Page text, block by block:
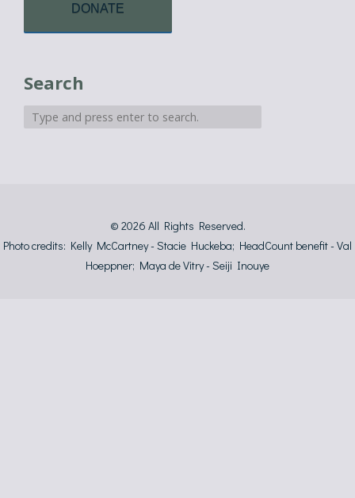
DONATE
Search
© 2026 All Rights Reserved.
Photo credits: Kelly McCartney - Stacie Huckeba; HeadCount benefit - Val
Hoeppner; Maya de Vitry - Seiji Inouye